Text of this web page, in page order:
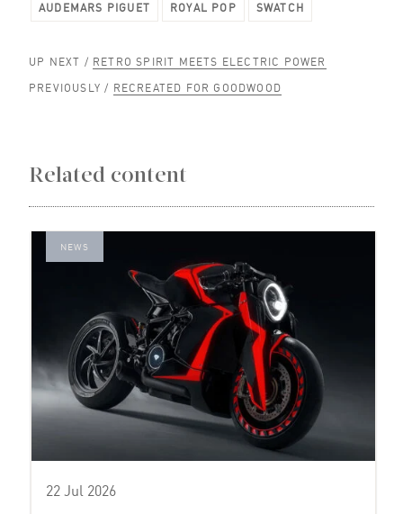
AUDEMARS PIGUET ROYAL POP SWATCH
UP NEXT / RETRO SPIRIT MEETS ELECTRIC POWER
PREVIOUSLY / RECREATED FOR GOODWOOD
Related content
22 Jul 2026
NEWS